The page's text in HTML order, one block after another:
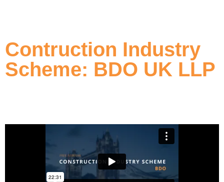
Contruction Industry
Scheme: BDO UK LLP